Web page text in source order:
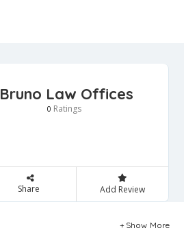
Bruno Law Offices
0 Ratings
Share Add Review
Show More